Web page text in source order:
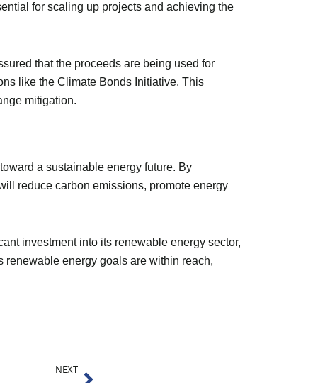
for scaling up projects and achieving the
that the proceeds are being used for
like the Climate Bonds Initiative. This
mitigation.
a sustainable energy future. By
reduce carbon emissions, promote energy
investment into its renewable energy sector,
renewable energy goals are within reach,
NEXTNext